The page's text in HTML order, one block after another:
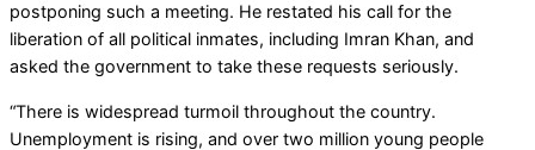
postponing such a meeting. He restated his call for the
liberation of all political inmates, including Imran Khan, and
asked the government to take these requests seriously.
“There is widespread turmoil throughout the country.
Unemployment is rising, and over two million young people